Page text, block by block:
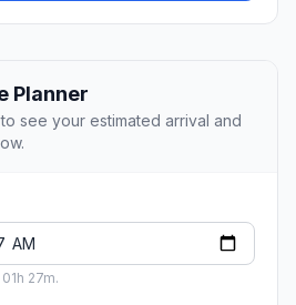
Planner
see your estimated arrival and
27m.